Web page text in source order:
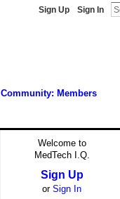
Sign Up Sign In
Community: Members
Welcome to
MedTech I.Q.
Sign Up
or Sign In